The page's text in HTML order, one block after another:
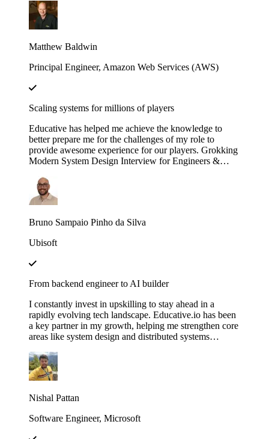
practice, helping me stay sharp and lead high-scale
engineering efforts.
Matthew Baldwin
Principal Engineer, Amazon Web Services (AWS)
Scaling systems for millions of players
Educative has helped me achieve the knowledge to
better prepare me for the challenges of my role to
provide awesome experience for our players. Grokking
Modern System Design Interview for Engineers &
Bruno Sampaio Pinho da Silva
Ubisoft
From backend engineer to AI builder
I constantly invest in upskilling to stay ahead in a
rapidly evolving tech landscape. Educative.io has been
a key partner in my growth, helping me strengthen core
areas like system design and distributed systems
Interview. I’ve also expanded into advanced AI
concepts, including LLMs and agent‑based
architectures, thanks to their evolving AI curriculum.
Nishal Pattan
Software Engineer, Microsoft